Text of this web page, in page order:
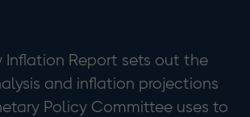
Inflation Report sets out the
and inflation projections
Policy Committee uses to